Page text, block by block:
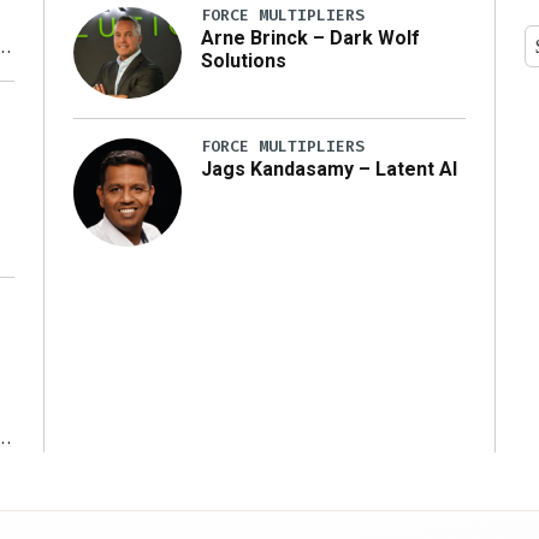
FORCE MULTIPLIERS
Arne Brinck – Dark Wolf
Solutions
FORCE MULTIPLIERS
Jags Kandasamy – Latent AI